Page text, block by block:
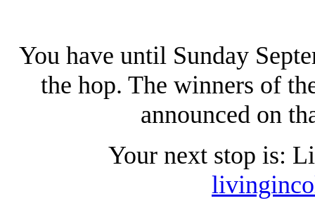
You have until Sunday
the hop. The winners of
announced on
Your next stop is: